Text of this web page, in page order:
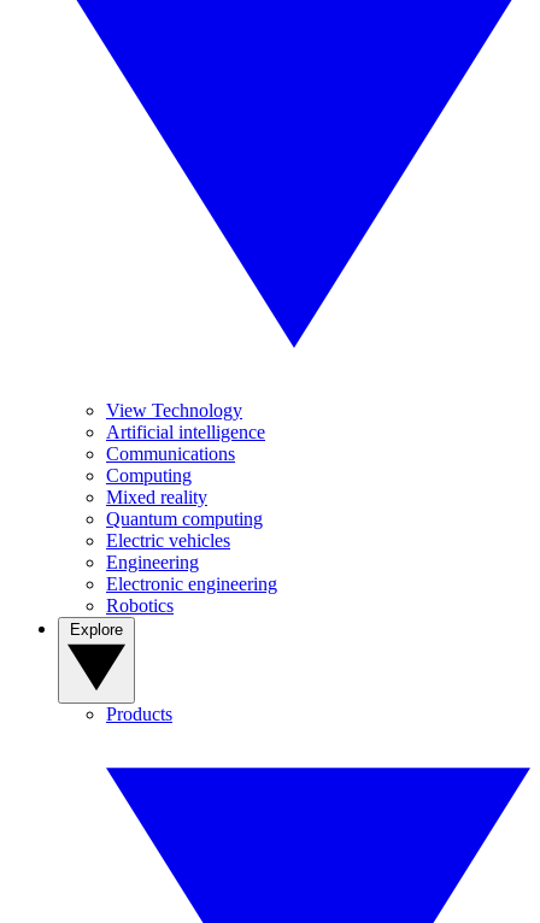
View Technology
Artificial intelligence
Communications
Computing
Mixed reality
Quantum computing
Electric vehicles
Engineering
Electronic engineering
Robotics
Products